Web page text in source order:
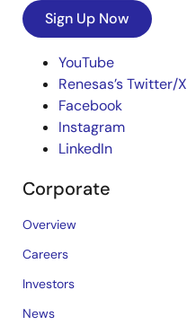
Sign Up Now
YouTube
Renesas’s Twitter/X
Facebook
Instagram
LinkedIn
Corporate
Overview
Careers
Investors
News